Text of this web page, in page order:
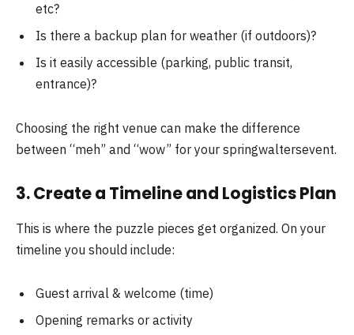
etc?
Is there a backup plan for weather (if outdoors)?
Is it easily accessible (parking, public transit,
entrance)?
Choosing the right venue can make the difference
between “meh” and “wow” for your springwaltersevent.
3. Create a Timeline and Logistics Plan
This is where the puzzle pieces get organized. On your
timeline you should include:
Guest arrival & welcome (time)
Opening remarks or activity